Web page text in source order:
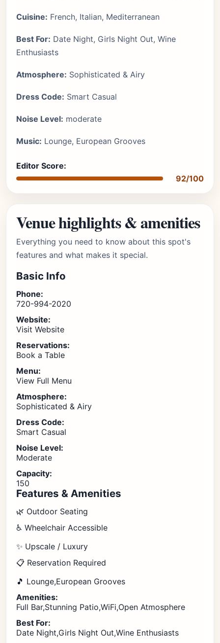
Cuisine: French, Italian, Mediterranean
Best For: Date Night, Girls Night Out, Wine
Enthusiasts
Atmosphere: Sophisticated & Airy
Dress Code: Smart Casual
Noise Level: moderate
Music: Lounge, European Grooves
Editor Score:
92/100
Venue highlights & amenities
Everything you need to know about this spot's
features and what makes it special.
Basic Info
Phone:
720-994-2020
Website:
Visit Website
Reservations:
Book a Table
Menu:
View Full Menu
Atmosphere:
Sophisticated & Airy
Dress Code:
Smart Casual
Noise Level:
Moderate
Capacity:
150
Features & Amenities
🌿 Outdoor Seating
♿ Wheelchair Accessible
✨ Upscale / Luxury
📋 Reservation Required
🎵 Lounge,European Grooves
Amenities:
Full Bar,Stunning Patio,WiFi,Open Atmosphere
Best For:
Date Night,Girls Night Out,Wine Enthusiasts